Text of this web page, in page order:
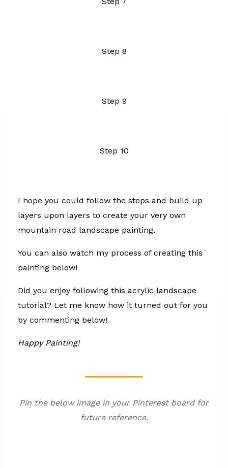
Step 8
Step 9
Step 10
I hope you could follow the steps and build up
layers upon layers to create your very own
mountain road landscape painting.
You can also watch my process of creating this
painting below!
Did you enjoy following this acrylic landscape
tutorial? Let me know how it turned out for you
by commenting below!
Happy Painting!
Pin the below image in your Pinterest board for
future reference.